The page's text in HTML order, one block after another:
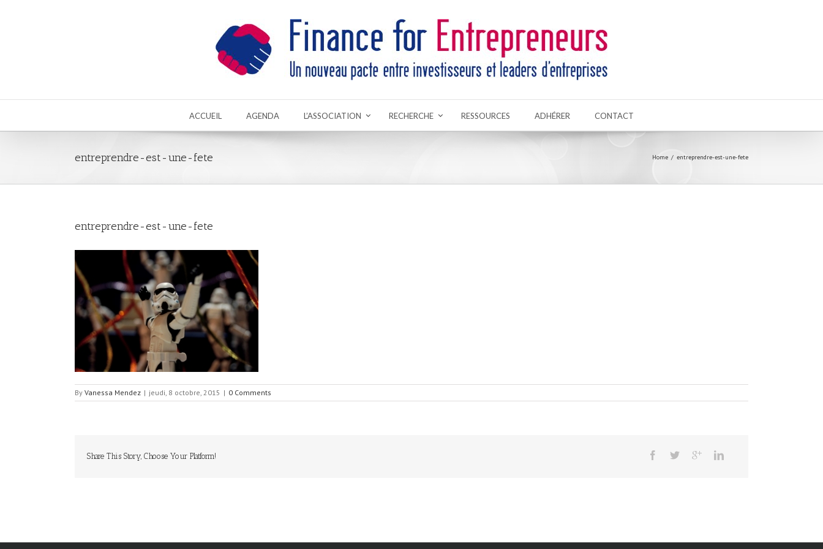
ACCUEIL AGENDA L’ASSOCIATION RECHERCHE RESSOURCES ADHÉRER CONTACT
entreprendre-est-une-fete Home entreprendre-est-une-fete
entreprendre-est-une-fete
By Vanessa Mendez | jeudi, 8 octobre, 2015 | 0 Comments
Share This Story, Choose Your Platform!